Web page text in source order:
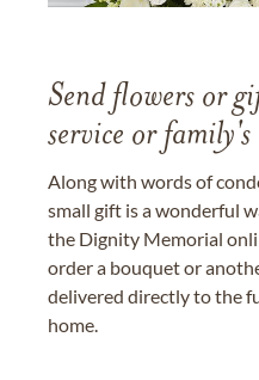
Send flowers or
service or family's
Along with words of
small gift is a wonderful
the Dignity Memorial
order a bouquet or
delivered directly to the
home.